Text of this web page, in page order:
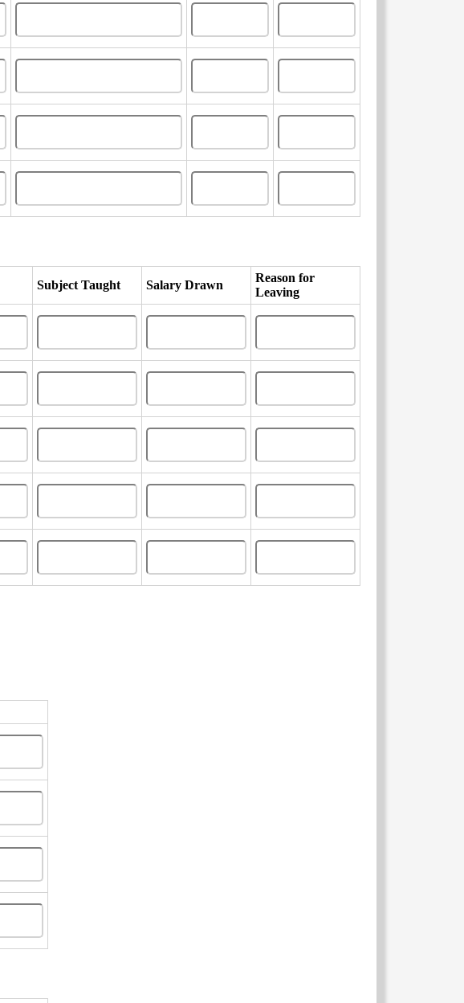
Subject Taught Salary Drawn
Reason for
Leaving